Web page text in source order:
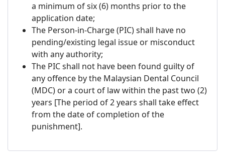
a minimum of six (6) months prior to the
application date;
The Person-in-Charge (PIC) shall have no
pending/existing legal issue or misconduct
with any authority;
The PIC shall not have been found guilty of
any offence by the Malaysian Dental Council
(MDC) or a court of law within the past two (2)
years [The period of 2 years shall take effect
from the date of completion of the
punishment].